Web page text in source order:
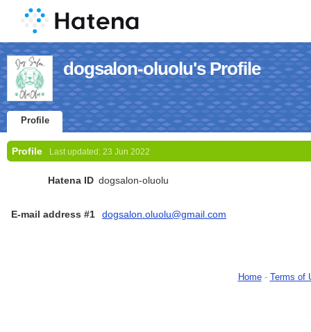
dogsalon-oluolu's Profile
Profile
Profile Last updated: 23 Jun 2022
Hatena ID dogsalon-oluolu
E-mail address #1 dogsalon.oluolu@gmail.com
Home- Terms of